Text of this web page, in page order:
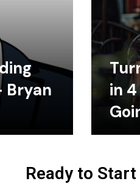
Bryan
in
Ready to